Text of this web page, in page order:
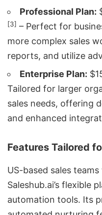
Professional Plan:
[3] – Perfect for
more complex sales
reports, and utilize
Enterprise Plan:
Tailored for larger
sales needs, offering
and enhanced
Features Tailored
US-based sales
Saleshub.ai’s flexible
automation tools. Its